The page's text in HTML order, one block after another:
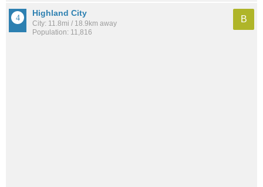
Highland City
City: 11.8mi / 18.9km away
Population: 11,816
B